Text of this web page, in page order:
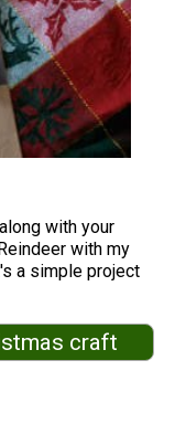
with your
with my
a simple project
craft